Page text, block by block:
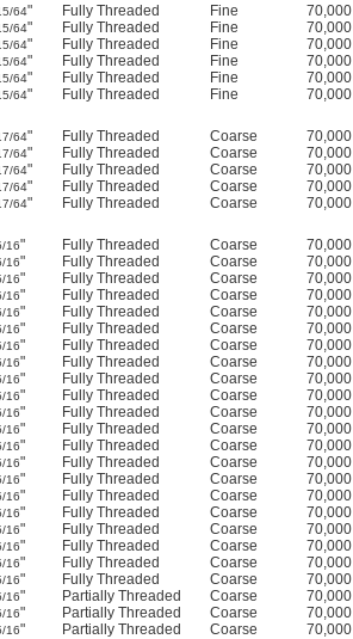
64" Fully Threaded Fine 70,000
64" Fully Threaded Fine 70,000
64" Fully Threaded Fine 70,000
64" Fully Threaded Fine 70,000
64" Fully Threaded Fine 70,000
64" Fully Threaded Fine 70,000
64" Fully Threaded Coarse 70,000
64" Fully Threaded Coarse 70,000
64" Fully Threaded Coarse 70,000
64" Fully Threaded Coarse 70,000
64" Fully Threaded Coarse 70,000
16" Fully Threaded Coarse 70,000
16" Fully Threaded Coarse 70,000
16" Fully Threaded Coarse 70,000
16" Fully Threaded Coarse 70,000
16" Fully Threaded Coarse 70,000
16" Fully Threaded Coarse 70,000
16" Fully Threaded Coarse 70,000
16" Fully Threaded Coarse 70,000
16" Fully Threaded Coarse 70,000
16" Fully Threaded Coarse 70,000
16" Fully Threaded Coarse 70,000
16" Fully Threaded Coarse 70,000
16" Fully Threaded Coarse 70,000
16" Fully Threaded Coarse 70,000
16" Fully Threaded Coarse 70,000
16" Fully Threaded Coarse 70,000
16" Fully Threaded Coarse 70,000
16" Fully Threaded Coarse 70,000
16" Fully Threaded Coarse 70,000
16" Fully Threaded Coarse 70,000
16" Fully Threaded Coarse 70,000
16" Partially Threaded Coarse 70,000
16" Partially Threaded Coarse 70,000
16" Partially Threaded Coarse 70,000